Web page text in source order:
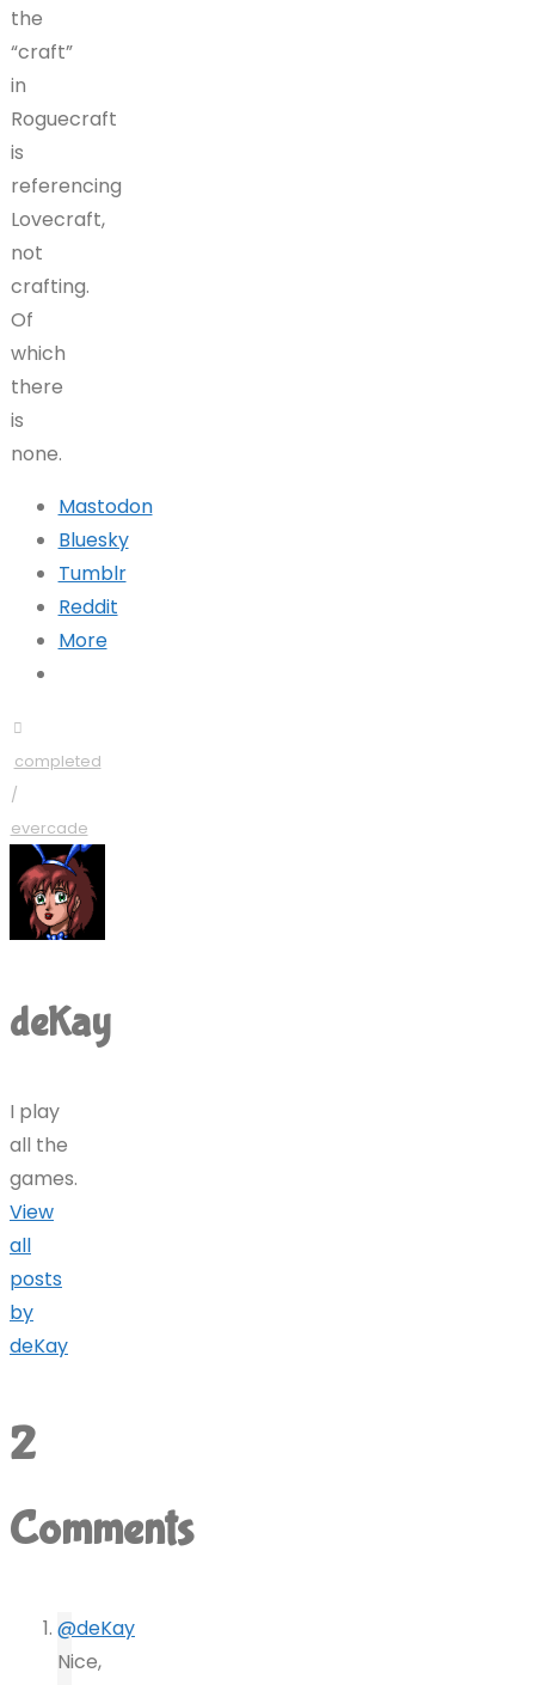
the
“craft”
in
Roguecraft
is
referencing
Lovecraft,
not
crafting.
Of
which
there
is
none.
Mastodon
Bluesky
Tumblr
Reddit
More
completed
/
evercade
deKay
I play
all the
games.
View
all
posts
by
deKay
2
Comments
@deKay
Nice,